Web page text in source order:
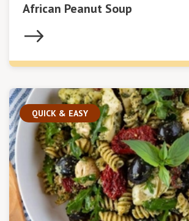
African Peanut Soup
QUICK & EASY